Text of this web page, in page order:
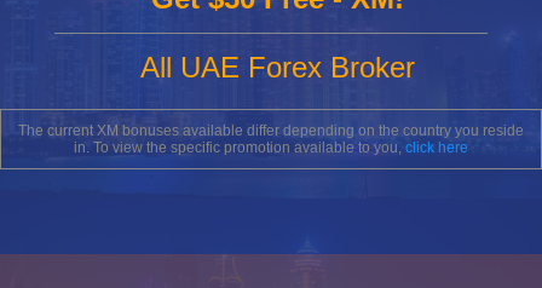
All UAE Forex Broker
The current XM bonuses available differ depending on the country you reside
in. To view the specific promotion available to you, click here